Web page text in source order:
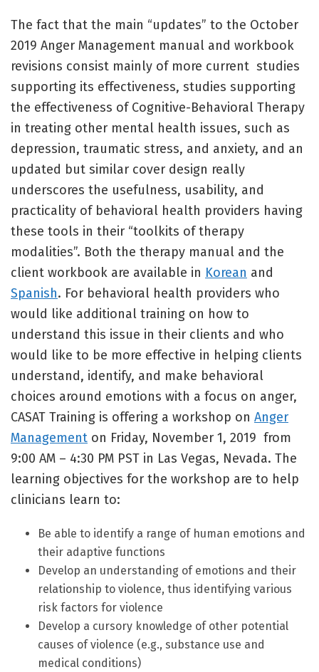
The fact that the main “updates” to the October
2019 Anger Management manual and workbook
revisions consist mainly of more current studies
supporting its effectiveness, studies supporting
the effectiveness of Cognitive-Behavioral Therapy
in treating other mental health issues, such as
depression, traumatic stress, and anxiety, and an
updated but similar cover design really
underscores the usefulness, usability, and
practicality of behavioral health providers having
these tools in their “toolkits of therapy
modalities”. Both the therapy manual and the
client workbook are available in Korean and
Spanish. For behavioral health providers who
would like additional training on how to
understand this issue in their clients and who
would like to be more effective in helping clients
understand, identify, and make behavioral
choices around emotions with a focus on anger,
CASAT Training is offering a workshop on Anger
Management on Friday, November 1, 2019 from
9:00 AM – 4:30 PM PST in Las Vegas, Nevada. The
learning objectives for the workshop are to help
clinicians learn to:
Be able to identify a range of human emotions and
their adaptive functions
Develop an understanding of emotions and their
relationship to violence, thus identifying various
risk factors for violence
Develop a cursory knowledge of other potential
causes of violence (e.g., substance use and
medical conditions)